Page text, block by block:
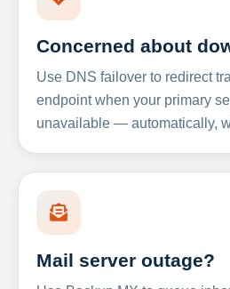
Concerned about
Use DNS failover to redirect
endpoint when your primary
unavailable — automatically,
Mail server outage?